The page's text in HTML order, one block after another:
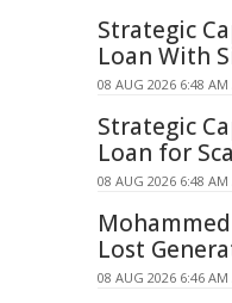
Strategic
Loan With
08 AUG 2026 6:48 AM
Strategic
Loan for
08 AUG 2026 6:48 AM
Lost
08 AUG 2026 6:46 AM